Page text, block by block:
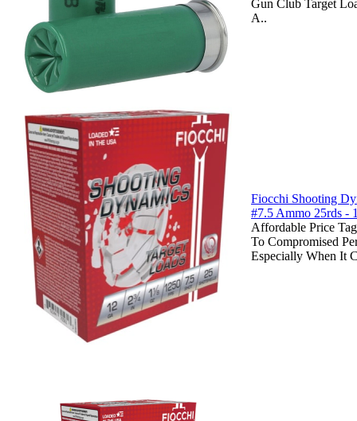
Gun Club Target
A..
Fiocchi Shooting
#7.5 Ammo 25rds -
Affordable Price
To Compromised
Especially When It